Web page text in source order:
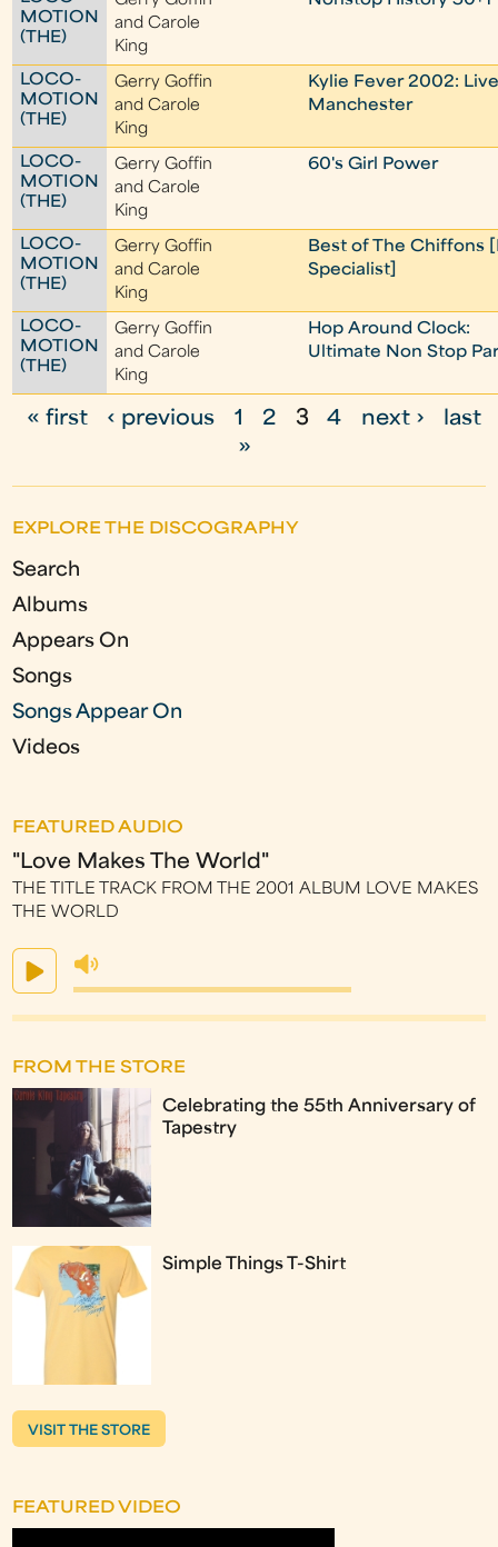
MOTION
(THE)
and Carole
King
LOCO-
MOTION
(THE)
Gerry Goffin
and Carole
King
Kylie Fever 2002:
Manchester
LOCO-
MOTION
(THE)
Gerry Goffin
and Carole
King
60's Girl Power
LOCO-
MOTION
(THE)
Gerry Goffin
and Carole
King
Best of The Chiffons
Specialist]
LOCO-
MOTION
(THE)
Gerry Goffin
and Carole
King
Hop Around Clock:
Ultimate Non Stop
P
g
e
s
« first ‹ previous 1 2 3 4 next ›
last
»
EXPLORE THE DISCOGRAPHY
Search
Albums
Appears On
Songs
Songs Appear On
Videos
FEATURED AUDIO
"Love Makes The World"
THE TITLE TRACK FROM THE 2001 ALBUM LOVE MAKES
THE WORLD
FROM THE STORE
Celebrating the 55th Anniversary of
Tapestry
Simple Things T-Shirt
VISIT THE STORE
FEATURED VIDEO